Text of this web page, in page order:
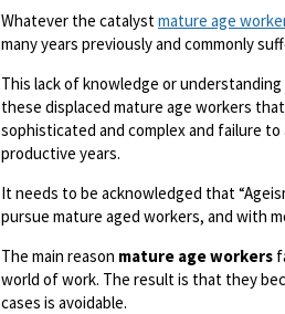
Whatever the catalyst mature age
many years previously and commonly
This lack of knowledge or
these displaced mature age workers
sophisticated and complex and failure
productive years.
It needs to be acknowledged that
pursue mature aged workers, and with
The main reason mature age workers
world of work. The result is that they
cases is avoidable.